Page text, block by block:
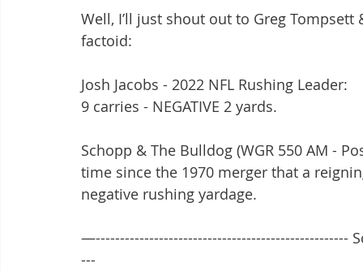
Well, I’ll just shout out to Greg
factoid:
Josh Jacobs - 2022 NFL Rushing Leader:
9 carries - NEGATIVE 2 yards.
Schopp & The Bulldog (WGR 550 AM -
time since the 1970 merger that a
negative rushing yardage.
—----------------------------------------------------
---